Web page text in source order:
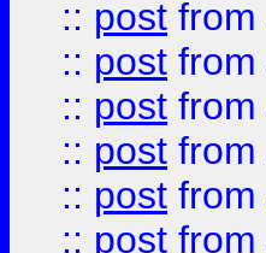
:: post from
:: post from
:: post from
:: post from
:: post from
:: post from